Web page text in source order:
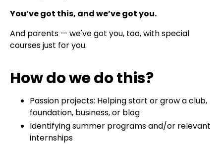
You’ve got this, and we’ve got you.
And parents — we've got you, too, with special
courses just for you.
How do we do this?
Passion projects: Helping start or grow a club,
foundation, business, or blog
Identifying summer programs and/or relevant
internships